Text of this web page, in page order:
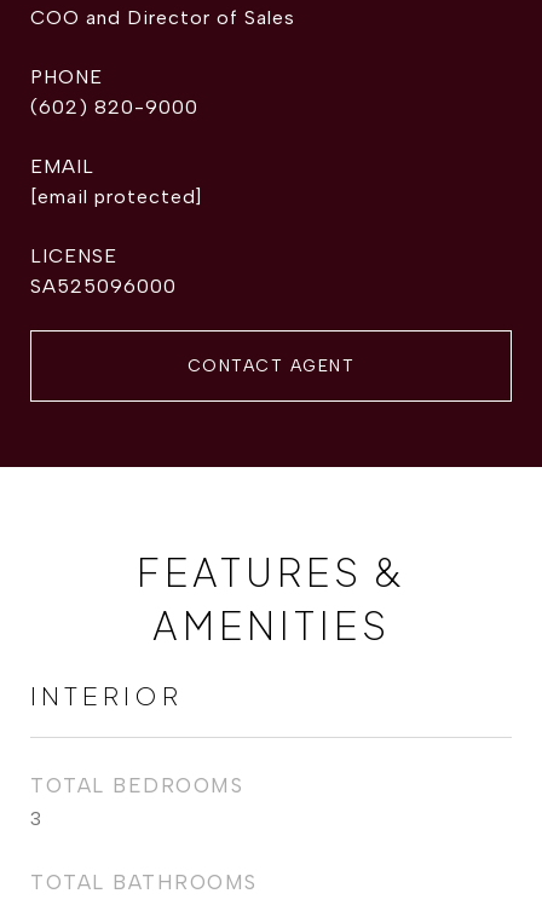
COO and Director of Sales
PHONE
(602) 820-9000
EMAIL
[email protected]
SA525096000
CONTACT AGENT
FEATURES &
AMENITIES
INTERIOR
TOTAL BEDROOMS
3
TOTAL BATHROOMS